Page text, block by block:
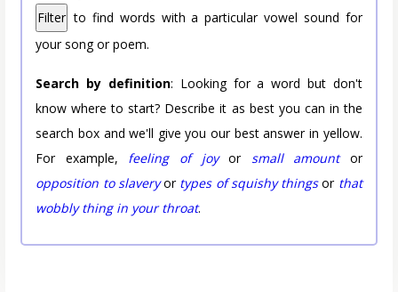
Filter to find words with a particular vowel sound for
your song or poem.
Search by definition: Looking for a word but don't
know where to start? Describe it as best you can in the
search box and we'll give you our best answer in yellow.
For example, feeling of joyor small amountor
opposition to slaveryor types of squishy thingsor that
wobbly thing in your throat.